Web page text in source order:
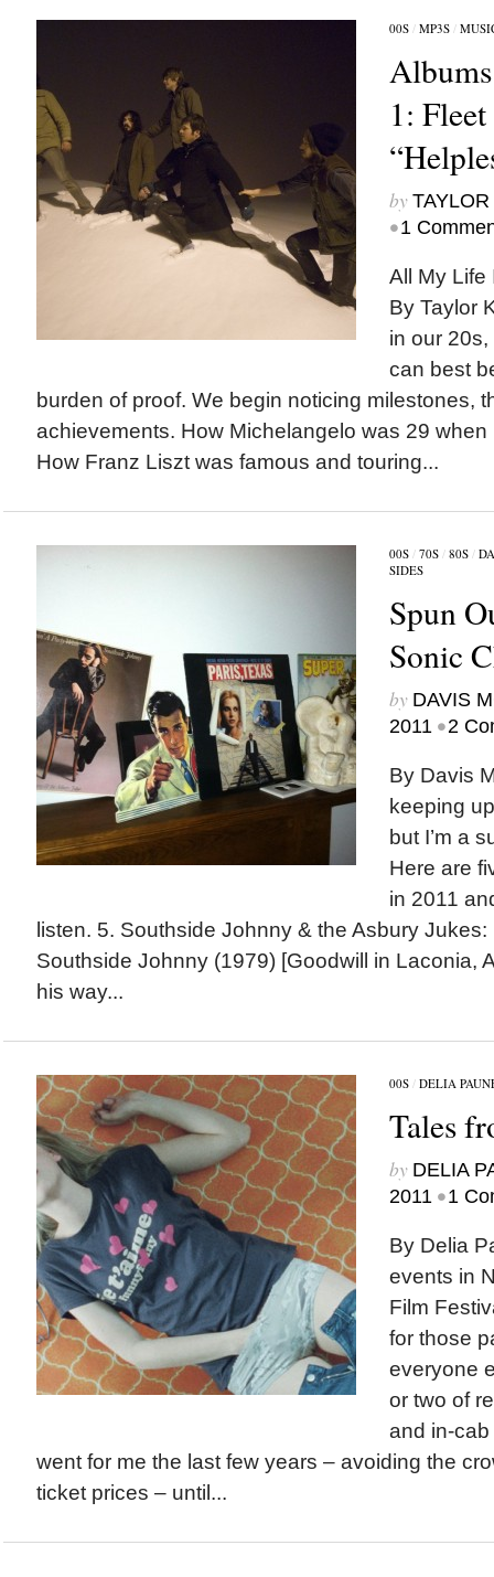
00S/ MP3S/
1:
by
•1
All My Life
By Taylor
in our
can best
burden of proof. We begin noticing milestones,
achievements. How Michelangelo was 29 when
How Franz Liszt was famous and touring...
00S/ 70S/ 80S/
SIDES
Spun
Sonic
by DAVIS
2011 •2
By Davis
keeping
but I’m a
Here are
in 2011
listen. 5. Southside Johnny & the Asbury Jukes:
Southside Johnny (1979) [Goodwill in Laconia,
his way...
00S/ DELIA
Tales
by DELIA
2011 •1
By Delia
events in
Film
for those
everyone
or two of
and in-
went for me the last few years – avoiding the
ticket prices – until...